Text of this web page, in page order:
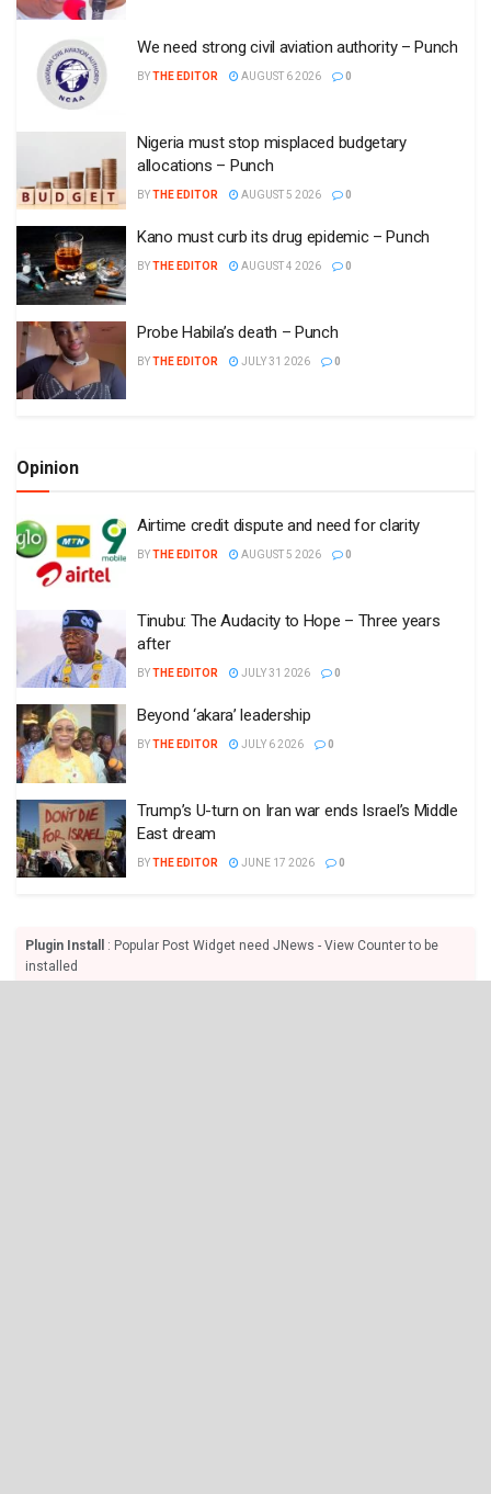
We need strong civil aviation authority – Punch
BYTHE EDITOR AUGUST 6 2026 0
Nigeria must stop misplaced budgetary
allocations – Punch
BYTHE EDITOR AUGUST 5 2026 0
Kano must curb its drug epidemic – Punch
BYTHE EDITOR AUGUST 4 2026 0
Probe Habila’s death – Punch
BYTHE EDITOR JULY 31 2026 0
Opinion
Airtime credit dispute and need for clarity
BYTHE EDITOR AUGUST 5 2026 0
Tinubu: The Audacity to Hope – Three years
after
BYTHE EDITOR JULY 31 2026 0
Beyond ‘akara’ leadership
BYTHE EDITOR JULY 6 2026 0
Trump’s U-turn on Iran war ends Israel’s Middle
East dream
BYTHE EDITOR JUNE 17 2026 0
Plugin Install
: Popular Post Widget need JNews - View Counter to be
installed